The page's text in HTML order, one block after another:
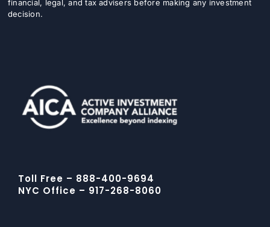
financial, legal, and tax advisers before making any investment
decision.
Toll Free – 888-400-9694
NYC Office – 917-268-8060